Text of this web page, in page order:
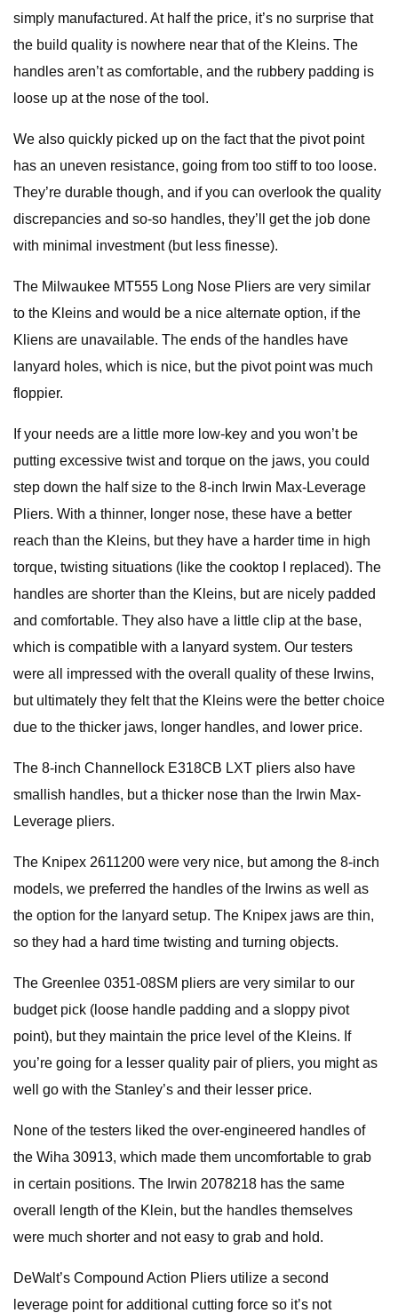
simply manufactured. At half the price, it’s no surprise that
the build quality is nowhere near that of the Kleins. The
handles aren’t as comfortable, and the rubbery padding is
loose up at the nose of the tool.
We also quickly picked up on the fact that the pivot point
has an uneven resistance, going from too stiff to too loose.
They’re durable though, and if you can overlook the quality
discrepancies and so-so handles, they’ll get the job done
with minimal investment (but less finesse).
The Milwaukee MT555 Long Nose Pliers are very similar
to the Kleins and would be a nice alternate option, if the
Kliens are unavailable. The ends of the handles have
lanyard holes, which is nice, but the pivot point was much
floppier.
If your needs are a little more low-key and you won’t be
putting excessive twist and torque on the jaws, you could
step down the half size to the 8-inch Irwin Max-Leverage
Pliers. With a thinner, longer nose, these have a better
reach than the Kleins, but they have a harder time in high
torque, twisting situations (like the cooktop I replaced). The
handles are shorter than the Kleins, but are nicely padded
and comfortable. They also have a little clip at the base,
which is compatible with a lanyard system. Our testers
were all impressed with the overall quality of these Irwins,
but ultimately they felt that the Kleins were the better choice
due to the thicker jaws, longer handles, and lower price.
The 8-inch Channellock E318CB LXT pliers also have
smallish handles, but a thicker nose than the Irwin Max-
Leverage pliers.
The Knipex 2611200 were very nice, but among the 8-inch
models, we preferred the handles of the Irwins as well as
the option for the lanyard setup. The Knipex jaws are thin,
so they had a hard time twisting and turning objects.
The Greenlee 0351-08SM pliers are very similar to our
budget pick (loose handle padding and a sloppy pivot
point), but they maintain the price level of the Kleins. If
you’re going for a lesser quality pair of pliers, you might as
well go with the Stanley’s and their lesser price.
None of the testers liked the over-engineered handles of
the Wiha 30913, which made them uncomfortable to grab
in certain positions. The Irwin 2078218 has the same
overall length of the Klein, but the handles themselves
were much shorter and not easy to grab and hold.
DeWalt’s Compound Action Pliers utilize a second
leverage point for additional cutting force so it’s not